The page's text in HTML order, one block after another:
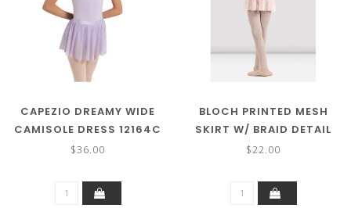
CAPEZIO DREAMY WIDE
CAMISOLE DRESS 12164C
$36.00
BLOCH PRINTED MESH
SKIRT W/ BRAID DETAIL
MS900C
$22.00